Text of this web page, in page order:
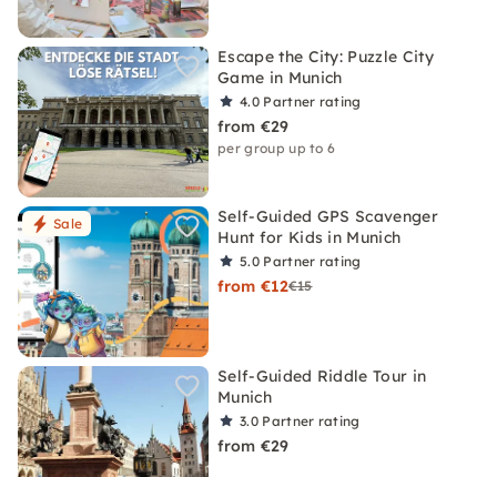
Escape the City: Puzzle City
Game in Munich
4.0 Partner rating
from €29
per group up to 6
Sale
Self-Guided GPS Scavenger
Hunt for Kids in Munich
5.0 Partner rating
from €12€15
Self-Guided Riddle Tour in
Munich
3.0 Partner rating
from €29